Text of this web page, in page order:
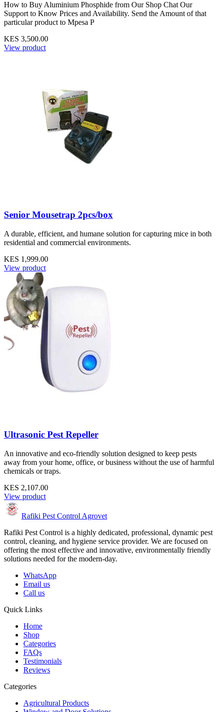
How to Buy Aluminium Phosphide from Our Shop Chat Our
Support to Know Prices and Availability. Send the Amount of that
particular product to Mpesa P
KES 3,500.00
View product
Senior Mousetrap 2pcs/box
A durable, efficient, and humane solution for capturing mice in both
residential and commercial environments.
KES 1,999.00
View product
Ultrasonic Pest Repeller
An innovative and eco-friendly solution designed to keep pests
away from your home, office, or business without the use of harmful
chemicals or traps.
KES 2,107.00
View product
Rafiki Pest Control Agrovet
Rafiki Pest Control is a highly dedicated, professional, dynamic pest
control, cleaning, and hygiene service provider. We are focused on
offering the most effective and innovative, environmentally friendly
solutions needed for the modern-day.
WhatsApp
Email us
Call us
Quick Links
Home
Shop
Categories
FAQs
Testimonials
Reviews
Categories
Agricultural Products